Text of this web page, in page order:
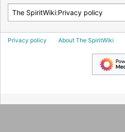
Privacy policy About The SpiritWiki